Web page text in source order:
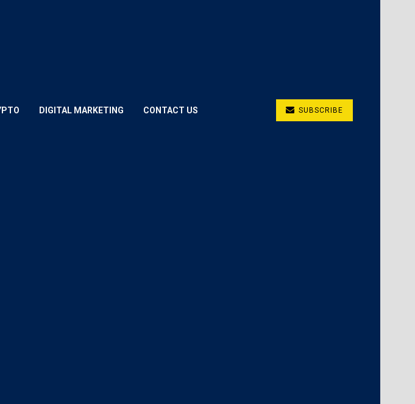
DIGITAL MARKETING CONTACT US SUBSCRIBE